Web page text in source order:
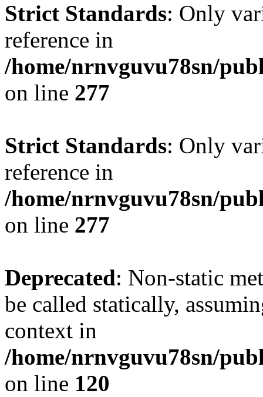
Strict Standards: Only
reference in
/home/nrnvguvu78sn/
on line 277
Strict Standards: Only
reference in
/home/nrnvguvu78sn/
on line 277
Deprecated: Non-static
be called statically,
context in
/home/nrnvguvu78sn/
on line 120